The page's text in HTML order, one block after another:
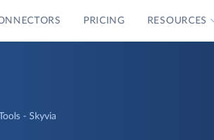
PRICING RESOURCES
- Skyvia